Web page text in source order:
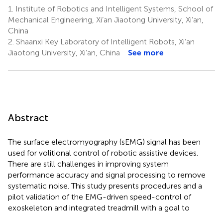
1.
Institute of Robotics and Intelligent Systems, School of
Mechanical Engineering, Xi’an Jiaotong University, Xi’an,
China
2. Shaanxi Key Laboratory of Intelligent Robots, Xi’an
Jiaotong University, Xi’an, China
See more
Abstract
The surface electromyography (sEMG) signal has been
used for volitional control of robotic assistive devices.
There are still challenges in improving system
performance accuracy and signal processing to remove
systematic noise. This study presents procedures and a
pilot validation of the EMG-driven speed-control of
exoskeleton and integrated treadmill with a goal to